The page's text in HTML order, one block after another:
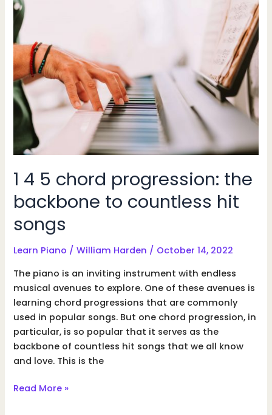
beginners
should
learn
music
theory
1 4 5 chord progression: the
backbone to countless hit
songs
Learn Piano /William Harden / October 14, 2022
The piano is an inviting instrument with endless
musical avenues to explore. One of these avenues is
learning chord progressions that are commonly
used in popular songs. But one chord progression, in
particular, is so popular that it serves as the
backbone of countless hit songs that we all know
and love. This is the
1Read More »